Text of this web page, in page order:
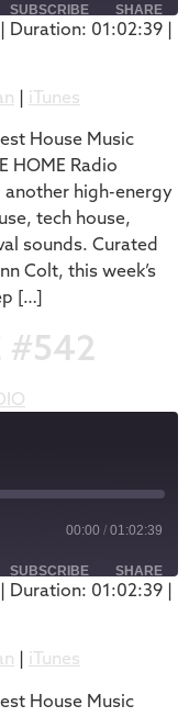
SUBSCRIBE SHARE
| Duration: 01:02:39 |
| iTunes
House Music
HOME Radio
high-energy
tech house,
sounds. Curated
Colt, this week’s
[…]
#542
00:00 / 01:02:39
SUBSCRIBE SHARE
| Duration: 01:02:39 |
| iTunes
House Music